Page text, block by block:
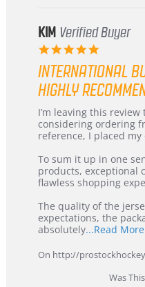
KIM Verified Buyer
5.0
rating
INTERNATIONAL
HIGHLY
Review
by
KIM
5
Jul
2026
review
stating
International
from
Korea
–
Recommended!
I’m leaving this review
considering ordering
reference, I placed
To sum it up in one
products, exceptional
flawless shopping
The quality of the
expectations, the
absolutely...Read More
On http://
Was